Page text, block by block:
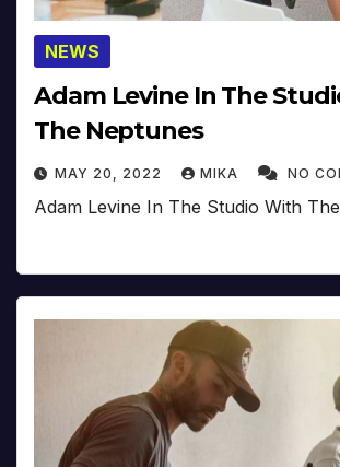
NEWS
Adam Levine In The
The Neptunes
MAY 20, 2022 MIKA NO
Adam Levine In The Studio With